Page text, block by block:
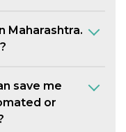
Maharashtra.
save me
or